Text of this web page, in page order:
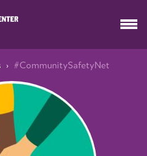
#CommunitySafetyNet